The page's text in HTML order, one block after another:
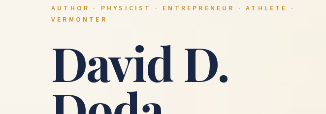
AUTHOR · PHYSICIST · ENTREPRENEUR · ATHLETE ·
VERMONTER
David D.